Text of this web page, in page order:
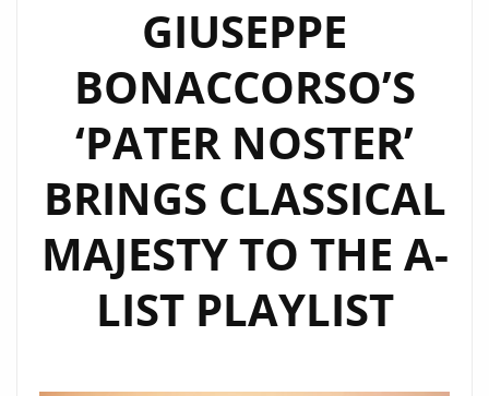
GIUSEPPE
BONACCORSO’S
‘PATER NOSTER’
BRINGS CLASSICAL
MAJESTY TO THE A-
LIST PLAYLIST